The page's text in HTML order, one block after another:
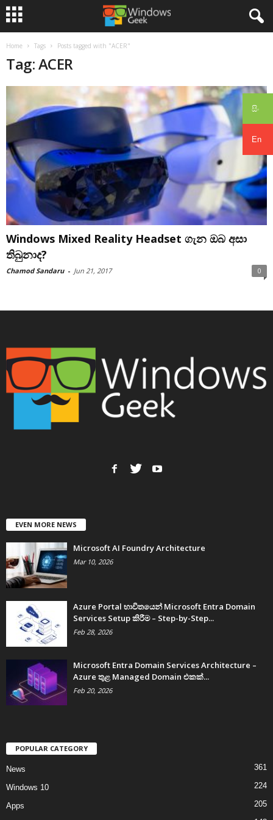
සිං
En
Home Tags Posts tagged with "ACER"
Tag: ACER
Windows Mixed Reality Headset ගැන ඔබ අසා
තිබුනාද?
Chamod Sandaru - Jun 21, 2017 0
EVEN MORE NEWS
Microsoft AI Foundry Architecture
Mar 10, 2026
Azure Portal භාවිතයෙන් Microsoft Entra Domain
Services Setup කිරීම – Step-by-Step...
Feb 28, 2026
Microsoft Entra Domain Services Architecture –
Azure තුළ Managed Domain එකක්...
Feb 20, 2026
POPULAR CATEGORY
News 361
Windows 10 224
Apps 205